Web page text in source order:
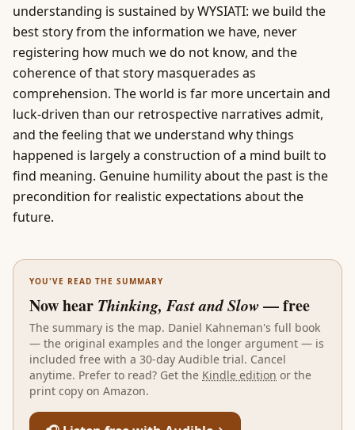
understanding is sustained by WYSIATI: we build the
best story from the information we have, never
registering how much we do not know, and the
coherence of that story masquerades as
comprehension. The world is far more uncertain and
luck-driven than our retrospective narratives admit,
and the feeling that we understand why things
happened is largely a construction of a mind built to
find meaning. Genuine humility about the past is the
precondition for realistic expectations about the
future.
YOU'VE READ THE SUMMARY
Now hear Thinking, Fast and Slow— free
The summary is the map. Daniel Kahneman's full book
— the original examples and the longer argument — is
included free with a 30-day Audible trial. Cancel
anytime. Prefer to read? Get the Kindle edition or the
print copy on Amazon.